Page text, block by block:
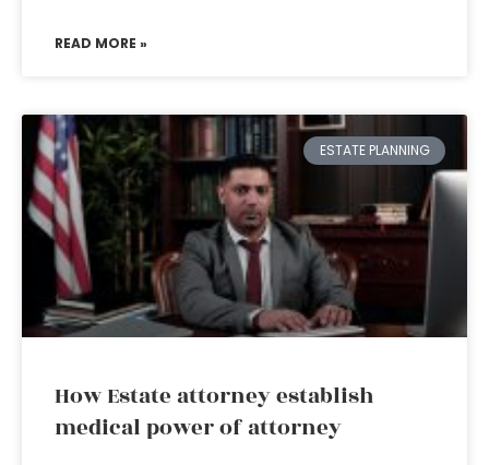
READ MORE »
ESTATE PLANNING
How Estate attorney establish
medical power of attorney